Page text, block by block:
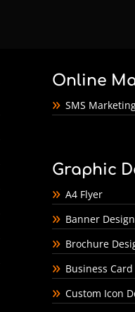
Online
SMS
Graphic
A4 Flyer
Banner Design
Brochure
Business
Custom Icon